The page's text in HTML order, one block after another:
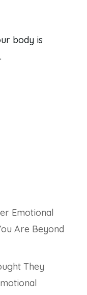
body is
Emotional
Are Beyond
They